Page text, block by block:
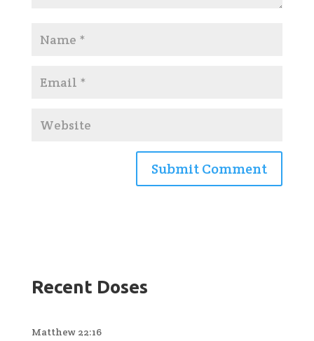
Recent Doses
Matthew 22:16